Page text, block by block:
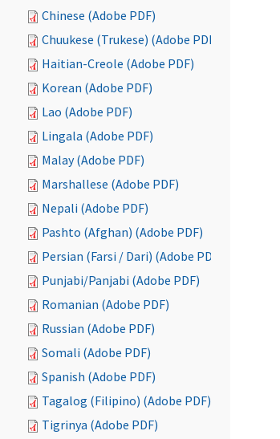
Chinese (Adobe PDF)
Chuukese (Trukese) (Adobe PDF)
Haitian-Creole (Adobe PDF)
Korean (Adobe PDF)
Lao (Adobe PDF)
Lingala (Adobe PDF)
Malay (Adobe PDF)
Marshallese (Adobe PDF)
Nepali (Adobe PDF)
Pashto (Afghan) (Adobe PDF)
Persian (Farsi / Dari) (Adobe PDF)
Punjabi/Panjabi (Adobe PDF)
Romanian (Adobe PDF)
Russian (Adobe PDF)
Somali (Adobe PDF)
Spanish (Adobe PDF)
Tagalog (Filipino) (Adobe PDF)
Tigrinya (Adobe PDF)